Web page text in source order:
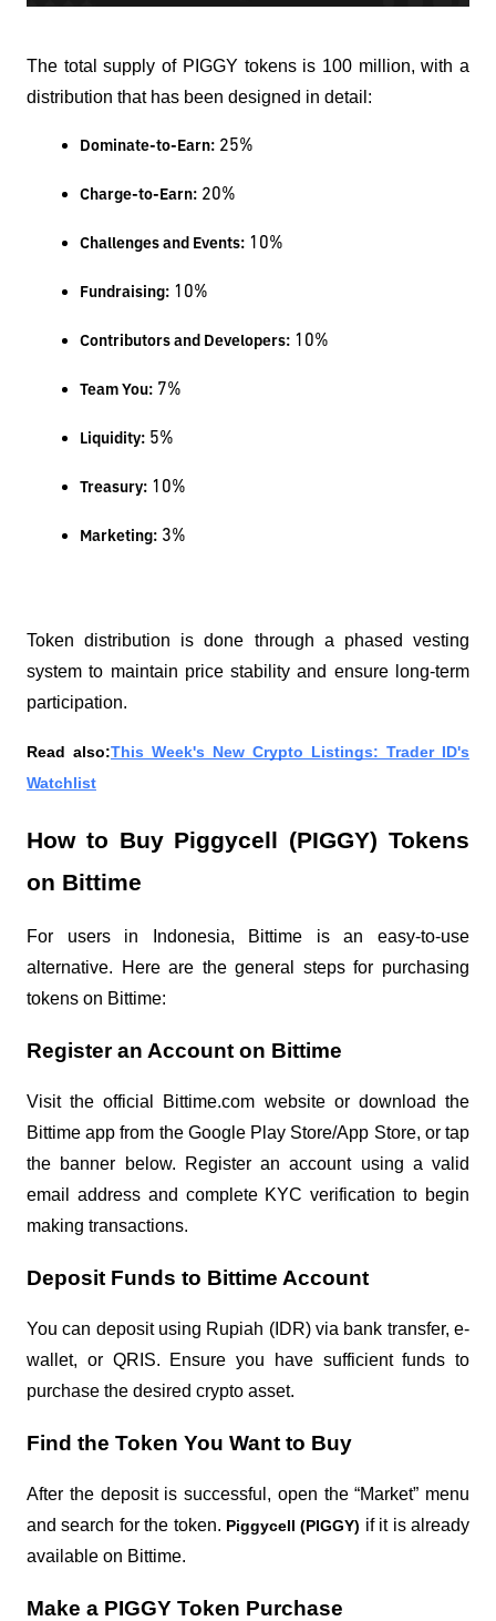
The total supply of PIGGY tokens is 100 million, with a
distribution that has been designed in detail:
Dominate-to-Earn: 25%
Charge-to-Earn: 20%
Challenges and Events: 10%
Fundraising: 10%
Contributors and Developers: 10%
Team You: 7%
Liquidity: 5%
Treasury: 10%
Marketing: 3%
Token distribution is done through a phased vesting
system to maintain price stability and ensure long-term
participation.
Read also:This Week's New Crypto Listings: Trader ID's
Watchlist
How to Buy Piggycell (PIGGY) Tokens
on Bittime
For users in Indonesia, Bittime is an easy-to-use
alternative. Here are the general steps for purchasing
tokens on Bittime:
Register an Account on Bittime
Visit the official Bittime.com website or download the
Bittime app from the Google Play Store/App Store, or tap
the banner below. Register an account using a valid
email address and complete KYC verification to begin
making transactions.
Deposit Funds to Bittime Account
You can deposit using Rupiah (IDR) via bank transfer, e-
wallet, or QRIS. Ensure you have sufficient funds to
purchase the desired crypto asset.
Find the Token You Want to Buy
After the deposit is successful, open the “Market” menu
and search for the token. Piggycell (PIGGY) if it is already
available on Bittime.
Make a PIGGY Token Purchase